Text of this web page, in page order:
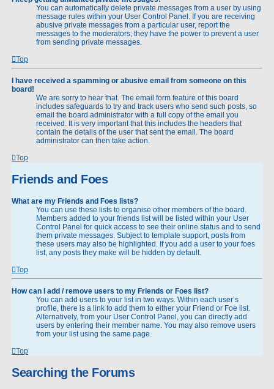
You can automatically delete private messages from a user by using
message rules within your User Control Panel. If you are receiving
abusive private messages from a particular user, report the
messages to the moderators; they have the power to prevent a user
from sending private messages.
Top
I have received a spamming or abusive email from someone on this
board!
We are sorry to hear that. The email form feature of this board
includes safeguards to try and track users who send such posts, so
email the board administrator with a full copy of the email you
received. It is very important that this includes the headers that
contain the details of the user that sent the email. The board
administrator can then take action.
Top
Friends and Foes
What are my Friends and Foes lists?
You can use these lists to organise other members of the board.
Members added to your friends list will be listed within your User
Control Panel for quick access to see their online status and to send
them private messages. Subject to template support, posts from
these users may also be highlighted. If you add a user to your foes
list, any posts they make will be hidden by default.
Top
How can I add / remove users to my Friends or Foes list?
You can add users to your list in two ways. Within each user’s
profile, there is a link to add them to either your Friend or Foe list.
Alternatively, from your User Control Panel, you can directly add
users by entering their member name. You may also remove users
from your list using the same page.
Top
Searching the Forums